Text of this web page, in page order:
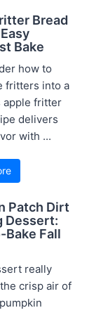
Bread
Bake
how to
fritters into a
apple fritter
delivers
with ...
Patch Dirt
Dessert:
Bake Fall
really
crisp air of